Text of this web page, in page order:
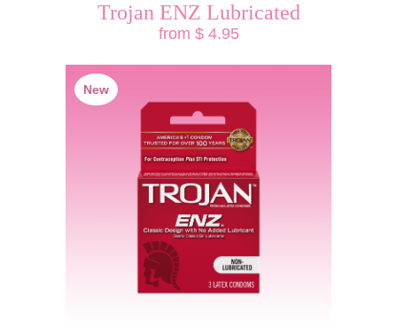
Trojan ENZ Lubricated
from $ 4.95
New